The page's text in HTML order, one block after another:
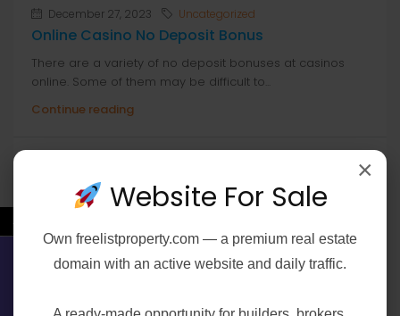
December 27, 2023 Uncategorized
Online Casino No Deposit Bonus
There are a variety of no deposit bonuses at casinos
online. Some of them may be difficult to...
Continue reading
Search
←
×
Website For Sale
Own freelistproperty.com — a premium real estate
domain with an active website and daily traffic.